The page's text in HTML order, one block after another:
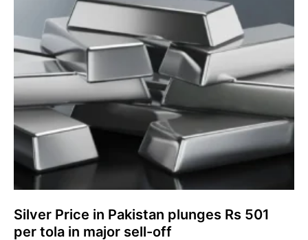
Silver Price in Pakistan plunges Rs 501
per tola in major sell-off